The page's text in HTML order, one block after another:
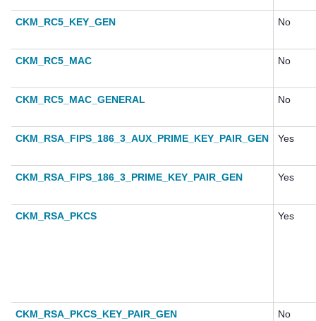
CKM_RC5_KEY_GEN No
CKM_RC5_MAC No
CKM_RC5_MAC_GENERAL No
CKM_RSA_FIPS_186_3_AUX_PRIME_KEY_PAIR_GEN Yes
CKM_RSA_FIPS_186_3_PRIME_KEY_PAIR_GEN Yes
CKM_RSA_PKCS Yes
CKM_RSA_PKCS_KEY_PAIR_GEN No